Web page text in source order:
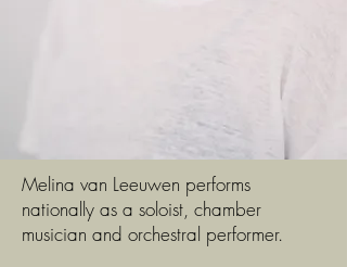
Melina van Leeuwen performs
nationally as a soloist, chamber
musician and orchestral performer.